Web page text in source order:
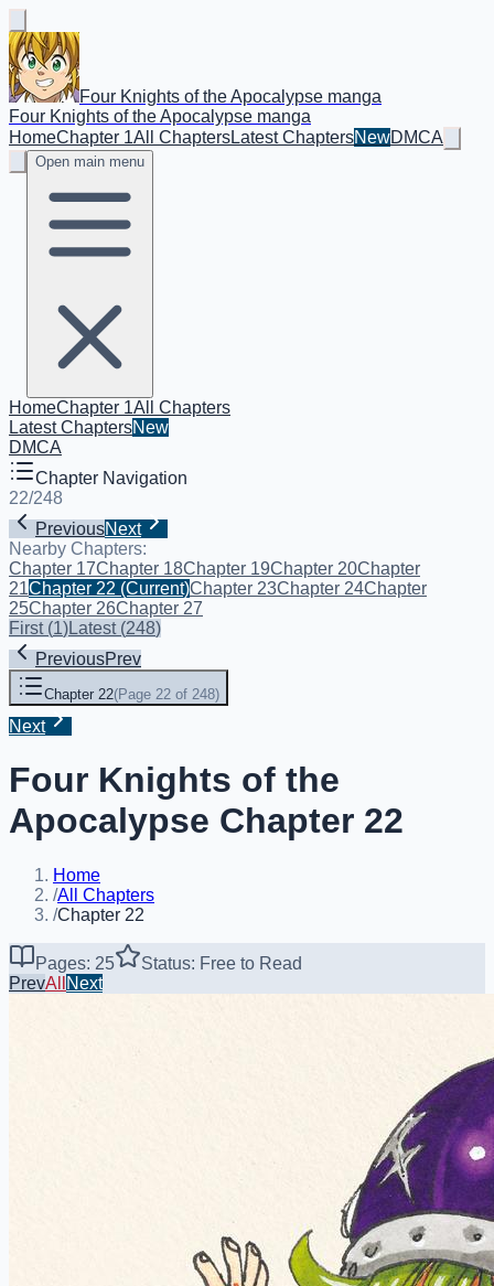
Four Knights of the Apocalypse manga
Four Knights of the Apocalypse manga
HomeChapter 1All ChaptersLatest ChaptersNewDMCA
Open main menu
HomeChapter 1All Chapters
Latest ChaptersNew
DMCA
Chapter Navigation
22/248
PreviousNext
Nearby Chapters:
Chapter 17Chapter 18Chapter 19Chapter 20Chapter
21Chapter 22 (Current)Chapter 23Chapter 24Chapter
25Chapter 26Chapter 27
First(1)Latest(248)
PreviousPrev
Chapter 22(Page 22 of 248)
Next
Four Knights of the
Apocalypse Chapter 22
Home
/All Chapters
/Chapter 22
Pages: 25
Status: Free to Read
PrevAll Next